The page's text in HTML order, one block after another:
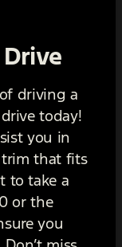
Drive
driving a
today!
you in
that fits
to take a
or the
you